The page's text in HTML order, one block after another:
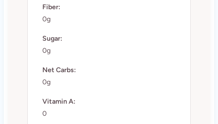
Fiber:
0g
Sugar:
0g
Net Carbs:
0g
Vitamin A:
0